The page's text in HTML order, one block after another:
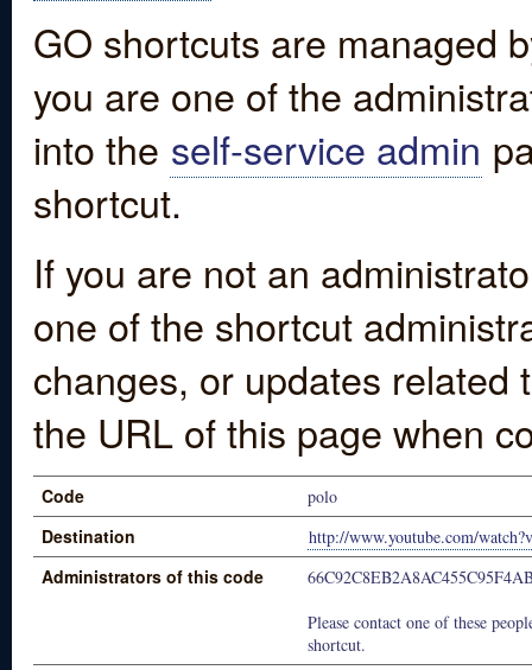
GO shortcuts are managed
you are one of the
into the self-service admin
shortcut.
If you are not an
one of the shortcut
changes, or updates
the URL of this page when
Code polo
Destination http://www.youtube.com/
Administrators of this code
Please contact one of these
shortcut.